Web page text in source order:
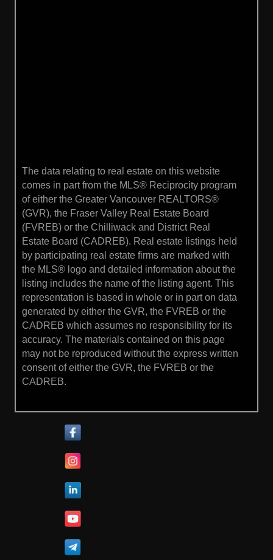
The data relating to real estate on this website
comes in part from the MLS® Reciprocity program
of either the Greater Vancouver REALTORS®
(GVR), the Fraser Valley Real Estate Board
(FVREB) or the Chilliwack and District Real
Estate Board (CADREB). Real estate listings held
by participating real estate firms are marked with
the MLS® logo and detailed information about the
listing includes the name of the listing agent. This
representation is based in whole or in part on data
generated by either the GVR, the FVREB or the
CADREB which assumes no responsibility for its
accuracy. The materials contained on this page
may not be reproduced without the express written
consent of either the GVR, the FVREB or the
CADREB.